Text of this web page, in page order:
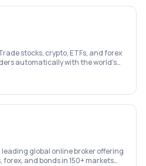
stocks, crypto, ETFs, and forex
automatically with the world's
leading global online broker offering
forex, and bonds in 150+ markets